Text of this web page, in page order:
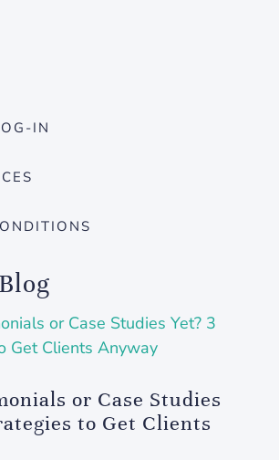
IN
or Case Studies
to Get Clients